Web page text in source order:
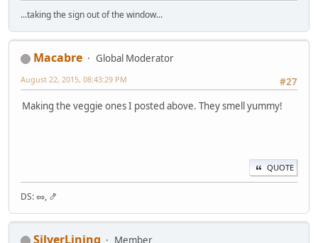
...taking the sign out of the window...
Macabre
Global Moderator
#27
August 22, 2015, 08:43:29 PM
Making the veggie ones I posted above. They smell yummy!
QUOTE
DS: 🥜, 🍤
SilverLining
Member